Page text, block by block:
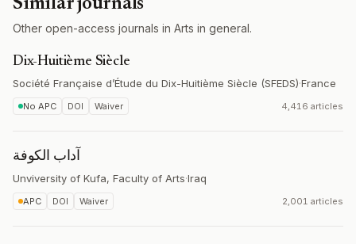
Similar journals
Other open-access journals in Arts in general.
Dix-Huitième Siècle
Société Française d’Étude du Dix-Huitième Siècle (SFEDS)·France
No APC DOI Waiver 4,416 articles
آداب الكوفة
Unviversity of Kufa, Faculty of Arts·Iraq
APC DOI Waiver 2,001 articles